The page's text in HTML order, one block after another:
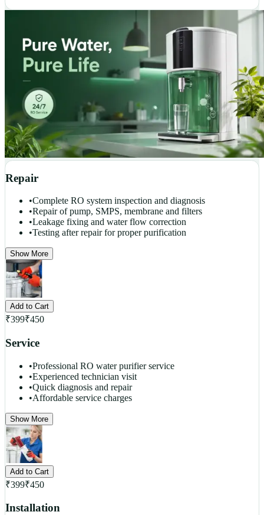
Repair
•Complete RO system inspection and diagnosis
•Repair of pump, SMPS, membrane and filters
•Leakage fixing and water flow correction
•Testing after repair for proper purification
Show More
Add to Cart
₹399₹450
Service
•Professional RO water purifier service
•Experienced technician visit
•Quick diagnosis and repair
•Affordable service charges
Show More
Add to Cart
₹399₹450
Installation